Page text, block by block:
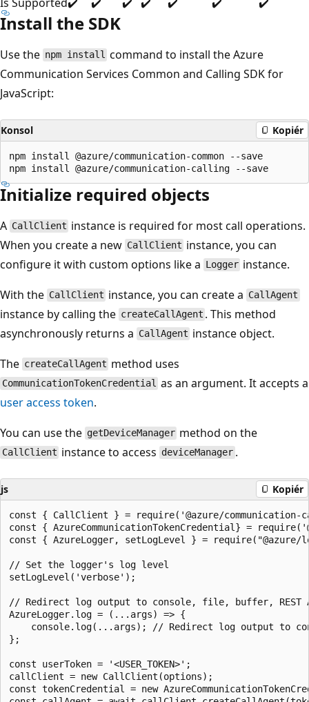
Install the SDK
Use the npm install command to install the Azure
Communication Services Common and Calling SDK for
JavaScript:
Konsol Kopiér
npm install @azure/communication-common --save
Initialize required objects
A CallClient instance is required for most call operations.
When you create a new CallClient instance, you can
configure it with custom options like a Logger instance.
With the CallClient instance, you can create a CallAgent
instance by calling the createCallAgent . This method
asynchronously returns a CallAgent instance object.
The createCallAgent method uses
CommunicationTokenCredential as an argument. It accepts a
user access token.
You can use the getDeviceManager method on the
CallClient instance to access deviceManager .
js Kopiér
const { CallClient } = require('@azure/
const { AzureCommunicationTokenCredential} =
const { AzureLogger, setLogLevel } = require("@azure/
// Set the logger's log level
setLogLevel('verbose');
// Redirect log output to console, file, buffer, REST
AzureLogger.log = (...args) => {
console.log(...args); // Redirect log output to
};
const userToken = '<USER_TOKEN>';
callClient = new CallClient(options);
const tokenCredential = new